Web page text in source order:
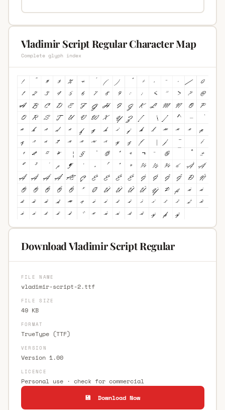
Vladimir Script Regular Character Map
Complete glyph index
Download Vladimir Script Regular
FILE NAME
vladimir-script-2.ttf
FILE SIZE
49 KB
FORMAT
TrueType (TTF)
VERSION
Version 1.00
LICENCE
Personal use · check for commercial
💾 Download Now